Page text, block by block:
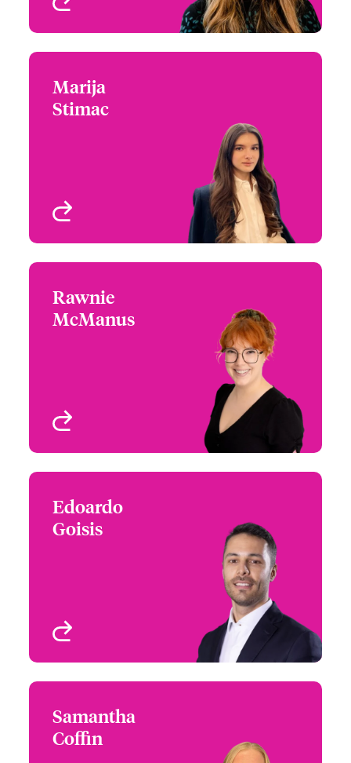
Marija
Stimac
International Specialty
Programme
London, UK
020 7674 8226
Rawnie
McManus
Underwriter -
International Specialty
Programmes
London, UK
+44 (0)20 7674 7129
Edoardo
Goisis
Underwriter -
International Specialty
Programmes
London, UK
+44 (0) 20 7667 0605
Samantha
Coffin
Claims Focus Group
+44 (0)20 7674 7117